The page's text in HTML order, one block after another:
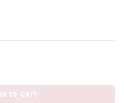
to Cart